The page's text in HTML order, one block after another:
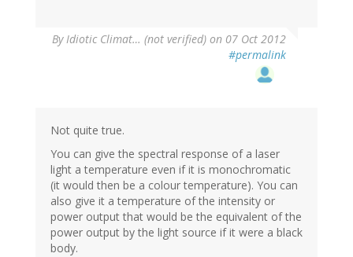
ByIdiotic Climat… (not verified) on 07 Oct 2012
#permalink
Not quite true.
You can give the spectral response of a laser
light a temperature even if it is monochromatic
(it would then be a colour temperature). You can
also give it a temperature of the intensity or
power output that would be the equivalent of the
power output by the light source if it were a black
body.